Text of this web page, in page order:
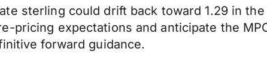
sterling could drift back toward 1.29 in
pricing expectations and anticipate the
forward guidance.